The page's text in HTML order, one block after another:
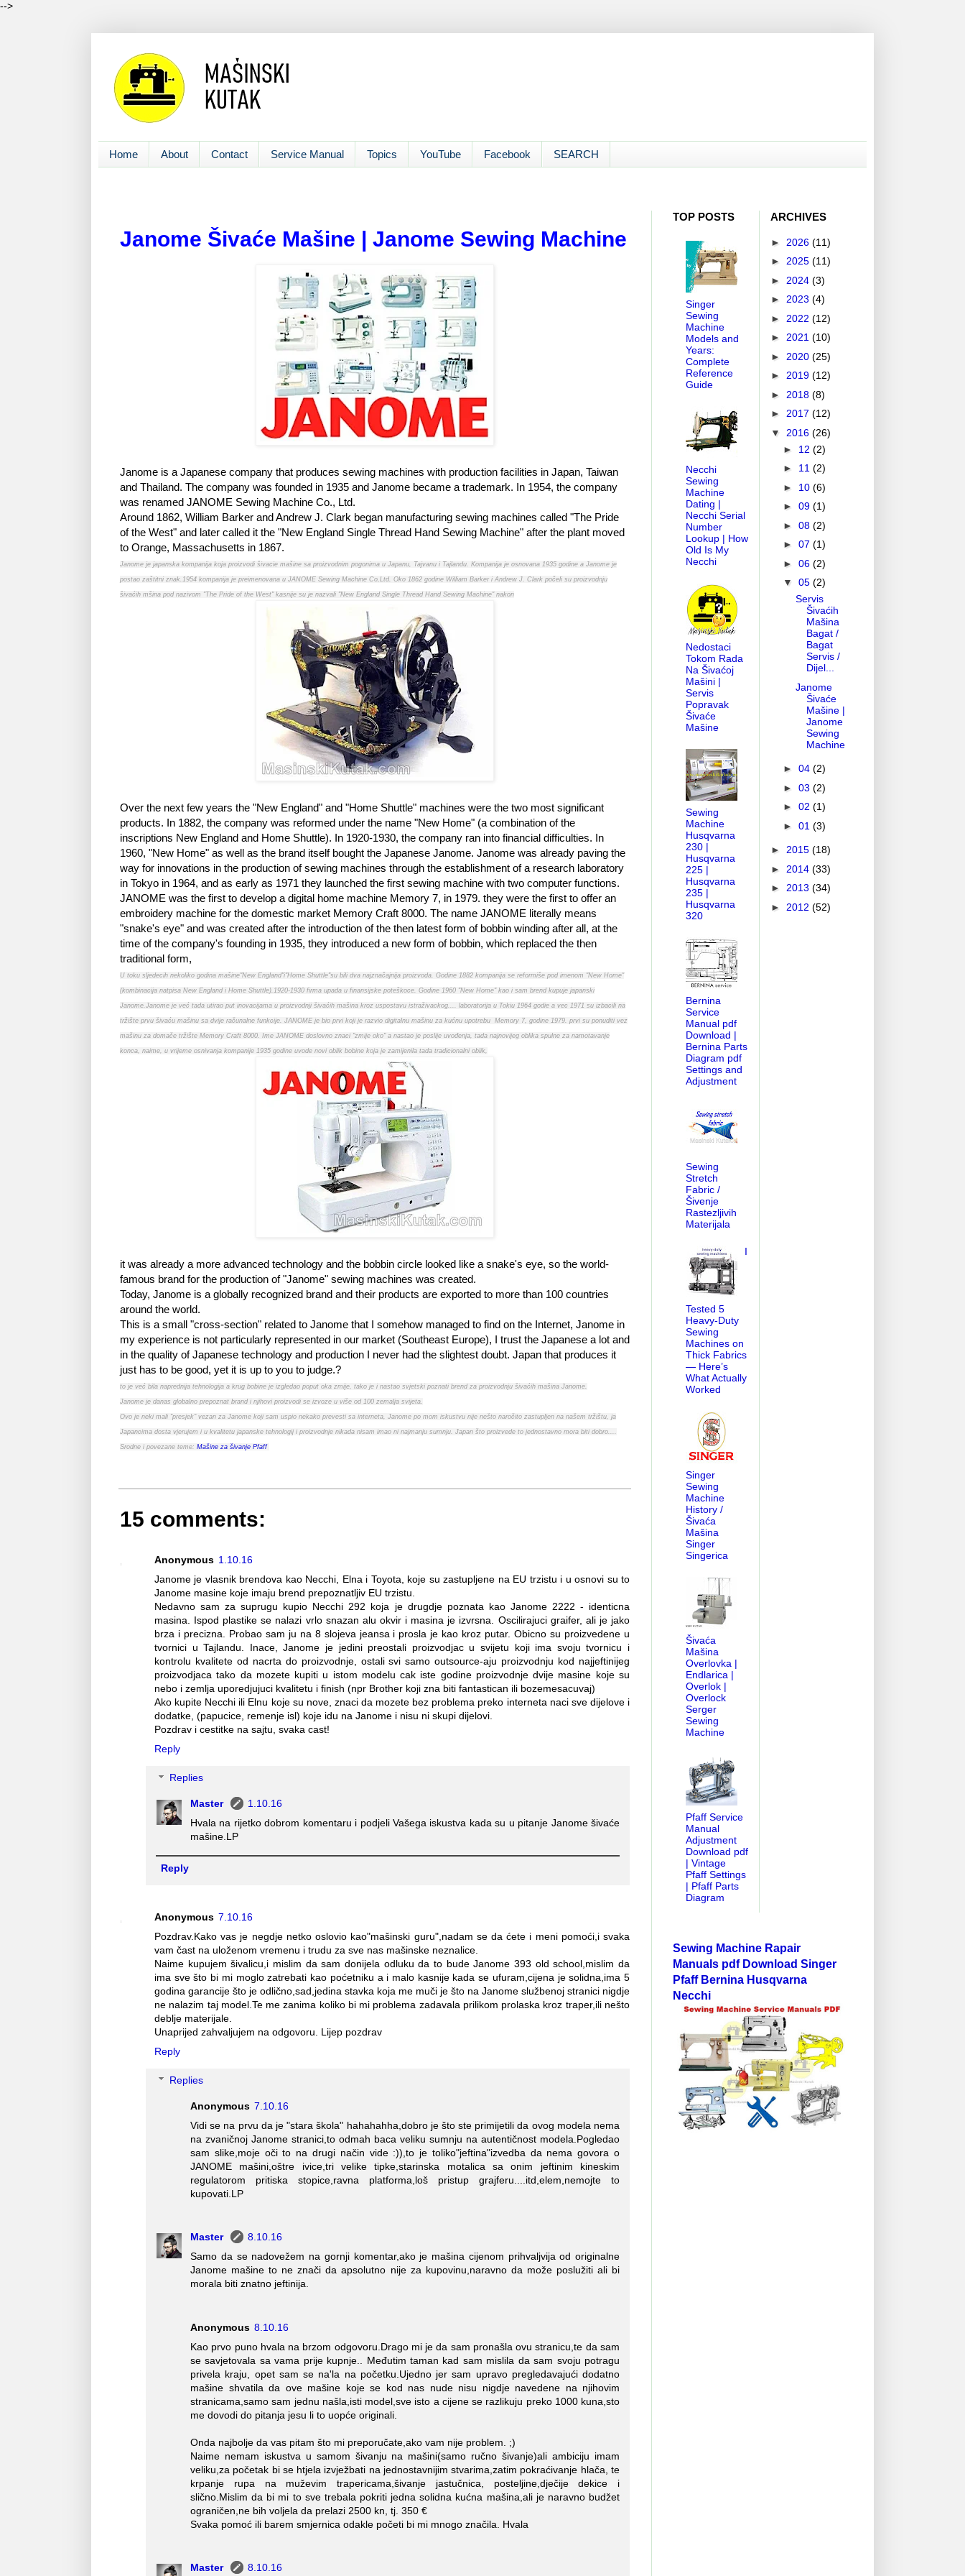
-->
Home About Contact Service Manual Topics YouTube Facebook SEARCH
Janome Šivaće Mašine | Janome Sewing Machine
Janome is a Japanese company that produces sewing machines with production facilities in Japan, Taiwan
and Thailand. The company was founded in 1935 and Janome became a trademark. In 1954, the company
was renamed JANOME Sewing Machine Co., Ltd.
Around 1862, William Barker and Andrew J. Clark began manufacturing sewing machines called "The Pride
of the West" and later called it the "New England Single Thread Hand Sewing Machine" after the plant moved
to Orange, Massachusetts in 1867.
Janome je japanska kompanija koja proizvodi šivacie mašine sa proizvodnim pogonima u Japanu, Tajvanu i Tajlandu. Kompanija je osnovana 1935 godine a Janome je
postao zaštitni znak.1954 kompanija je preimenovana u JANOME Sewing Machine Co,Ltd. Oko 1862 godine William Barker i Andrew J. Clark počeli su proizvodnju
šivaćih mšina pod nazivom "The Pride of the West" kasnije su je nazvali "New England Single Thread Hand Sewing Machine" nakon
Over the next few years the "New England" and "Home Shuttle" machines were the two most significant
products. In 1882, the company was reformed under the name "New Home" (a combination of the
inscriptions New England and Home Shuttle). In 1920-1930, the company ran into financial difficulties. In
1960, "New Home" as well as the brand itself bought the Japanese Janome. Janome was already paving the
way for innovations in the production of sewing machines through the establishment of a research laboratory
in Tokyo in 1964, and as early as 1971 they launched the first sewing machine with two computer functions.
JANOME was the first to develop a digital home machine Memory 7, in 1979. they were the first to offer an
embroidery machine for the domestic market Memory Craft 8000. The name JANOME literally means
"snake's eye" and was created after the introduction of the then latest form of bobbin winding after all, at the
time of the company's founding in 1935, they introduced a new form of bobbin, which replaced the then
traditional form,
U toku sljedecih nekoliko godina mašine"New England"i"Home Shuttle"su bili dva najznačajnija proizvoda. Godine 1882 kompanija se reformiše pod imenom "New Home"
(kombinacija natpisa New England i Home Shuttle).1920-1930 firma upada u finansijske poteškoce. Godine 1960 "New Home" kao i sam brend kupuje japanski
Janome.Janome je već tada utirao put inovacijama u proizvodnji šivaćih mašina kroz uspostavu istraživackog.... laboratorija u Tokiu 1964 godie a vec 1971 su izbacili na
tržište prvu šivaću mašinu sa dvije računalne funkcije. JANOME je bio prvi koji je razvio digitalnu mašinu za kućnu upotrebu Memory 7, godine 1979. prvi su ponuditi vez
mašinu za domače tržište Memory Craft 8000. Ime JANOME doslovno znaci "zmije oko" a nastao je poslije uvođenja, tada najnovijeg oblika spulne za namotavanje
konca, naime, u vrijeme osnivanja kompanije 1935 godine uvode novi oblik bobine koja je zamijenila tada tradicionalni oblik,
it was already a more advanced technology and the bobbin circle looked like a snake's eye, so the world-
famous brand for the production of "Janome" sewing machines was created.
Today, Janome is a globally recognized brand and their products are exported to more than 100 countries
around the world.
This is a small "cross-section" related to Janome that I somehow managed to find on the Internet, Janome in
my experience is not particularly represented in our market (Southeast Europe), I trust the Japanese a lot and
in the quality of Japanese technology and production I never had the slightest doubt. Japan that produces it
just has to be good, yet it is up to you to judge.?
to je već bila naprednija tehnologija a krug bobine je izgledao poput oka zmije, tako je i nastao svjetski poznati brend za proizvodnju šivaćih mašina Janome.
Janome je danas globalno prepoznat brand i njihovi proizvodi se izvoze u više od 100 zemalja svijeta.
Ovo je neki mali "presjek" vezan za Janome koji sam uspio nekako prevesti sa interneta, Janome po mom iskustvu nije nešto naročito zastupljen na našem tržištu, ja
Japancima dosta vjerujem i u kvalitetu japanske tehnologij i proizvodnje nikada nisam imao ni najmanju sumnju. Japan što proizvede to jednostavno mora biti dobro....
Srodne i povezane teme: Mašine za šivanje Pfaff
15 comments:
Anonymous 1.10.16
Janome je vlasnik brendova kao Necchi, Elna i Toyota, koje su zastupljene na EU trzistu i u osnovi su to
Janome masine koje imaju brend prepoznatljiv EU trzistu.
Nedavno sam za suprugu kupio Necchi 292 koja je drugdje poznata kao Janome 2222 - identicna
masina. Ispod plastike se nalazi vrlo snazan alu okvir i masina je izvrsna. Oscilirajuci graifer, ali je jako
brza i precizna. Probao sam ju na 8 slojeva jeansa i prosla je kao kroz putar. Obicno su proizvedene u
tvornici u Tajlandu. Inace, Janome je jedini preostali proizvodjac u svijetu koji ima svoju tvornicu i
kontrolu kvalitete od nacrta do proizvodnje, ostali svi samo outsource-aju proizvodnju kod najjeftinijeg
proizvodjaca tako da mozete kupiti u istom modelu cak iste godine proizvodnje dvije masine koje su
nebo i zemlja uporedjujuci kvalitetu i finish (npr Brother koji zna biti fantastican ili bozemesacuvaj)
Ako kupite Necchi ili Elnu koje su nove, znaci da mozete bez problema preko interneta naci sve dijelove i
dodatke, (papucice, remenje isl) koje idu na Janome i nisu ni skupi dijelovi.
Pozdrav i cestitke na sajtu, svaka cast!
Reply
Replies
Master
1.10.16
Hvala na rijetko dobrom komentaru i podjeli Vašega iskustva kada su u pitanje Janome šivaće
mašine.LP
Reply
Anonymous 7.10.16
Pozdrav.Kako vas je negdje netko oslovio kao"mašinski guru",nadam se da ćete i meni pomoći,i svaka
vam čast na uloženom vremenu i trudu za sve nas mašinske neznalice.
Naime kupujem šivalicu,i mislim da sam donijela odluku da to bude Janome 393 old school,mislim da
ima sve što bi mi moglo zatrebati kao poćetniku a i malo kasnije kada se ufuram,cijena je solidna,ima 5
godina garancije što je odlično,sad,jedina stavka koja me muči je što na Janome službenoj stranici nigdje
ne nalazim taj model.Te me zanima koliko bi mi problema zadavala prilikom prolaska kroz traper,ili nešto
deblje materijale.
Unaprijed zahvaljujem na odgovoru. Lijep pozdrav
Reply
Replies
Anonymous 7.10.16
Vidi se na prvu da je "stara škola" hahahahha,dobro je što ste primijetili da ovog modela nema
na zvaničnoj Janome stranici,to odmah baca veliku sumnju na autentičnost modela.Pogledao
sam slike,moje oči to na drugi način vide :)),to je toliko"jeftina"izvedba da nema govora o
JANOME mašini,oštre ivice,tri velike tipke,starinska motalica sa onim jeftinim kineskim
regulatorom pritiska stopice,ravna platforma,loš pristup grajferu....itd,elem,nemojte to
kupovati.LP
Master
8.10.16
Samo da se nadovežem na gornji komentar,ako je mašina cijenom prihvaljvija od originalne
Janome mašine to ne znači da apsolutno nije za kupovinu,naravno da može poslužiti ali bi
morala biti znatno jeftinija.
Anonymous 8.10.16
Kao prvo puno hvala na brzom odgovoru.Drago mi je da sam pronašla ovu stranicu,te da sam
se savjetovala sa vama prije kupnje.. Međutim taman kad sam mislila da sam svoju potragu
privela kraju, opet sam se na'la na početku.Ujedno jer sam upravo pregledavajući dodatno
mašine shvatila da ove mašine koje se kod nas nude nisu nigdje navedene na njihovim
stranicama,samo sam jednu našla,isti model,sve isto a cijene se razlikuju preko 1000 kuna,sto
me dovodi do pitanja jesu li to uopće originali.
Onda najbolje da vas pitam što mi preporučate,ako vam nije problem. ;)
Naime nemam iskustva u samom šivanju na mašini(samo ručno šivanje)ali ambiciju imam
veliku,za početak bi se htjela izvježbati na jednostavnijim stvarima,zatim pokraćivanje hlača, te
krpanje rupa na muževim trapericama,šivanje jastučnica, posteljine,dječije dekice i
slično.Mislim da bi mi to sve trebala pokriti jedna solidna kućna mašina,ali je naravno budžet
ograničen,ne bih voljela da prelazi 2500 kn, tj. 350 €
Svaka pomoć ili barem smjernica odakle početi bi mi mnogo značila. Hvala
Master 8.10.16
TOP POSTS
Singer
Sewing
Machine
Models and
Years:
Complete
Reference
Guide
Necchi
Sewing
Machine
Dating |
Necchi Serial
Number
Lookup | How
Old Is My
Necchi
Nedostaci
Tokom Rada
Na Šivaćoj
Mašini |
Servis
Popravak
Šivaće
Mašine
Sewing
Machine
Husqvarna
230 |
Husqvarna
225 |
Husqvarna
235 |
Husqvarna
320
Bernina
Service
Manual pdf
Download |
Bernina Parts
Diagram pdf
Settings and
Adjustment
Sewing
Stretch
Fabric /
Šivenje
Rastezljivih
Materijala
I
Tested 5
Heavy-Duty
Sewing
Machines on
Thick Fabrics
— Here’s
What Actually
Worked
Singer
Sewing
Machine
History /
Šivaća
Mašina
Singer
Singerica
Šivaća
Mašina
Overlovka |
Endlarica |
Overlok |
Overlock
Serger
Sewing
Machine
Pfaff Service
Manual
Adjustment
Download pdf
| Vintage
Pfaff Settings
| Pfaff Parts
Diagram
ARCHIVES
► 2026 (11)
► 2025 (11)
► 2024 (3)
► 2023 (4)
► 2022 (12)
► 2021 (10)
► 2020 (25)
► 2019 (12)
► 2018 (8)
► 2017 (12)
▼ 2016 (26)
► 12 (2)
► 11 (2)
► 10 (6)
► 09 (1)
► 08 (2)
► 07 (1)
► 06 (2)
▼ 05 (2)
Servis
Šivaćih
Mašina
Bagat /
Bagat
Servis /
Dijel...
Janome
Šivaće
Mašine |
Janome
Sewing
Machine
► 04 (2)
► 03 (2)
► 02 (1)
► 01 (3)
► 2015 (18)
► 2014 (33)
► 2013 (34)
► 2012 (52)
Sewing Machine Rapair
Manuals pdf Download Singer
Pfaff Bernina Husqvarna
Necchi